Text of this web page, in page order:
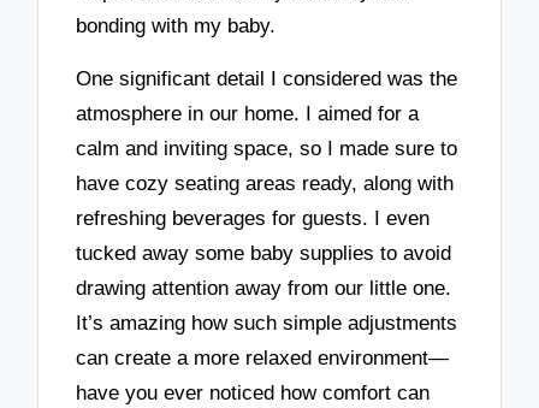
bonding with my baby.
One significant detail I considered was the
atmosphere in our home. I aimed for a
calm and inviting space, so I made sure to
have cozy seating areas ready, along with
refreshing beverages for guests. I even
tucked away some baby supplies to avoid
drawing attention away from our little one.
It’s amazing how such simple adjustments
can create a more relaxed environment—
have you ever noticed how comfort can